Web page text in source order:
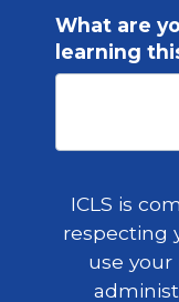
What are
learning
ICLS is
respecting
use